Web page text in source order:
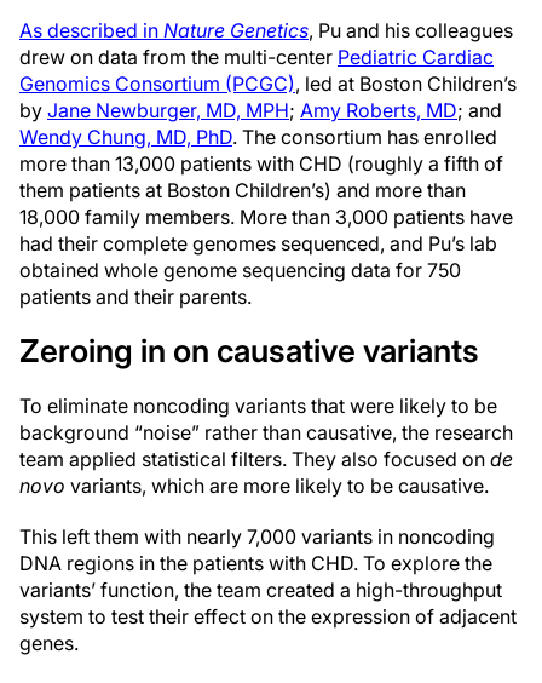
As described in Nature Genetics, Pu and his colleagues
drew on data from the multi-center Pediatric Cardiac
Genomics Consortium (PCGC), led at Boston Children’s
by Jane Newburger, MD, MPH; Amy Roberts, MD; and
Wendy Chung, MD, PhD. The consortium has enrolled
more than 13,000 patients with CHD (roughly a fifth of
them patients at Boston Children’s) and more than
18,000 family members. More than 3,000 patients have
had their complete genomes sequenced, and Pu’s lab
obtained whole genome sequencing data for 750
patients and their parents.
Zeroing in on causative variants
To eliminate noncoding variants that were likely to be
background “noise” rather than causative, the research
team applied statistical filters. They also focused on de
novo variants, which are more likely to be causative.
This left them with nearly 7,000 variants in noncoding
DNA regions in the patients with CHD. To explore the
variants’ function, the team created a high-throughput
system to test their effect on the expression of adjacent
genes.